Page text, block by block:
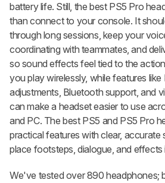
battery life. Still, the best PS5 Pro
than connect to your console. It
through long sessions, keep your
coordinating with teammates, and
so sound effects feel tied to the
you play wirelessly, while features like
adjustments, Bluetooth support, and
can make a headset easier to use
and PC. The best PS5 and PS5 Pro
practical features with clear, accurate
place footsteps, dialogue, and effects
We've tested over 890 headphones;